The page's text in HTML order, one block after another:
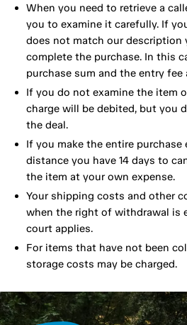
When you need to retrieve a
you to examine it carefully. If
does not match our description
complete the purchase. In this
purchase sum and the entry fee
If you do not examine the item
charge will be debited, but you
the deal.
If you make the entire purchase
distance you have 14 days to
the item at your own expense.
Your shipping costs and other
when the right of withdrawal is
court applies.
For items that have not been
storage costs may be charged.